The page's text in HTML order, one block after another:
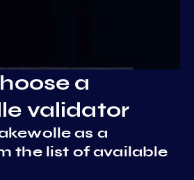
a
validator
as a
the list of available